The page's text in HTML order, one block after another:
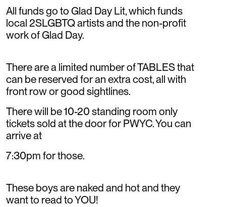
All funds go to Glad Day Lit, which funds
local 2SLGBTQ artists and the non-profit
work of Glad Day.
There are a limited number of TABLES that
can be reserved for an extra cost, all with
front row or good sightlines.
There will be 10-20 standing room only
tickets sold at the door for PWYC. You can
arrive at
7:30pm for those.
These boys are naked and hot and they
want to read to YOU!